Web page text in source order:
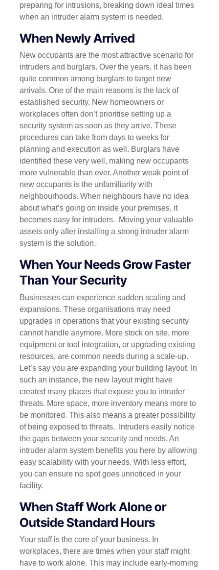
preparing for intrusions, breaking down ideal times
when an intruder alarm system is needed.
When Newly Arrived
New occupants are the most attractive scenario for
intruders and burglars. Over the years, it has been
quite common among burglars to target new
arrivals. One of the main reasons is the lack of
established security. New homeowners or
workplaces often don’t prioritise setting up a
security system as soon as they arrive. These
procedures can take from days to weeks for
planning and execution as well. Burglars have
identified these very well, making new occupants
more vulnerable than ever. Another weak point of
new occupants is the unfamiliarity with
neighbourhoods. When neighbours have no idea
about what’s going on inside your premises, it
becomes easy for intruders.
Moving your valuable
assets only after installing a strong intruder alarm
system is the solution.
When Your Needs Grow Faster
Than Your Security
Businesses can experience sudden scaling and
expansions. These organisations may need
upgrades in operations that your existing security
cannot handle anymore. More stock on site, more
equipment or tool integration, or upgrading existing
resources, are common needs during a scale-up.
Let’s say you are expanding your building layout. In
such an instance, the new layout might have
created many places that expose you to intruder
threats. More space, more inventory means more to
be monitored. This also means a greater possibility
of being exposed to threats.
Intruders easily notice
the gaps between your security and needs. An
intruder alarm system benefits you here by allowing
easy scalability with your needs. With less effort,
you can ensure no spot goes unnoticed in your
facility.
When Staff Work Alone or
Outside Standard Hours
Your staff is the core of your business. In
workplaces, there are times when your staff might
have to work alone. This may include early-morning